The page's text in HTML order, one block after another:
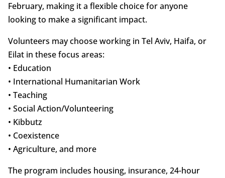
February, making it a flexible choice for anyone
looking to make a significant impact.
Volunteers may choose working in Tel Aviv, Haifa, or
Eilat in these focus areas:
• Education
• International Humanitarian Work
• Teaching
• Social Action/Volunteering
• Kibbutz
• Coexistence
• Agriculture, and more
The program includes housing, insurance, 24-hour